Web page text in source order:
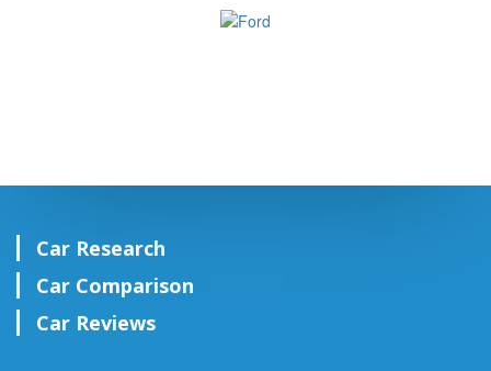
Car Research
Car Comparison
Car Reviews